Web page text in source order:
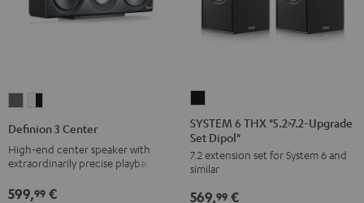
3
anthracite
white
black
Definion 3 Center
High-end center speaker with
extraordinarily precise playback
599,99 €
6
THX
"5.2>7.2-
Upgrade
Set
SYSTEM 6 THX "5.2>7.2-Upgrade
Set Dipol"
7.2 extension set for System 6 and
similar
569,99 €